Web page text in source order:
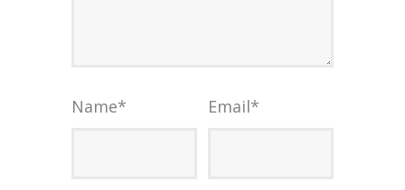
Name* Email*